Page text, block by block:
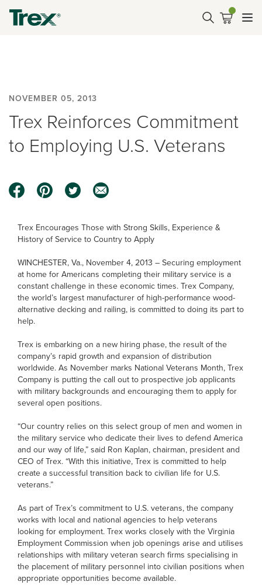
NOVEMBER 05, 2013
Trex Reinforces Commitment
to Employing U.S. Veterans
Trex Encourages Those with Strong Skills, Experience &
History of Service to Country to Apply
WINCHESTER, Va., November 4, 2013 – Securing employment
at home for Americans completing their military service is a
constant challenge in these economic times. Trex Company,
the world’s largest manufacturer of high-performance wood-
alternative decking and railing, is committed to doing its part to
help.
Trex is embarking on a new hiring phase, the result of the
company’s rapid growth and expansion of distribution
worldwide. As November marks National Veterans Month, Trex
Company is putting the call out to prospective job applicants
with military backgrounds and encouraging them to apply for
several open positions.
“Our country relies on this select group of men and women in
the military service who dedicate their lives to defend America
and our way of life,” said Ron Kaplan, chairman, president and
CEO of Trex. “With this initiative, Trex is committed to help
create a successful transition back to civilian life for U.S.
veterans.”
As part of Trex’s commitment to U.S. veterans, the company
works with local and national agencies to help veterans
looking for employment. Trex works closely with the Virginia
Employment Commission when job openings arise and utilises
relationships with military veteran search firms specialising in
the placement of military personnel into civilian positions when
appropriate opportunities become available.